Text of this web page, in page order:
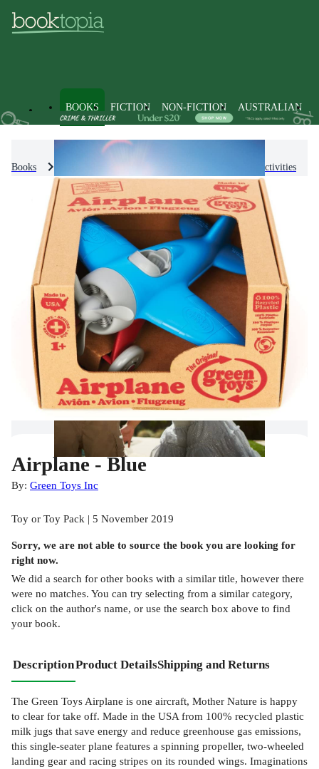
BOOKS FICTION NON-FICTION AUSTRALIAN
Books Play Activities
Airplane - Blue
By: Green Toys Inc
Toy or Toy Pack | 5 November 2019
Sorry, we are not able to source the book you are looking for
right now.
We did a search for other books with a similar title, however there
were no matches. You can try selecting from a similar category,
click on the author's name, or use the search box above to find
your book.
DescriptionProduct DetailsShipping and Returns
The Green Toys Airplane is one aircraft, Mother Nature is happy
to clear for take off. Made in the USA from 100% recycled plastic
milk jugs that save energy and reduce greenhouse gas emissions,
this single-seater plane features a spinning propeller, two-wheeled
landing gear and racing stripes on its rounded wings. Imaginations